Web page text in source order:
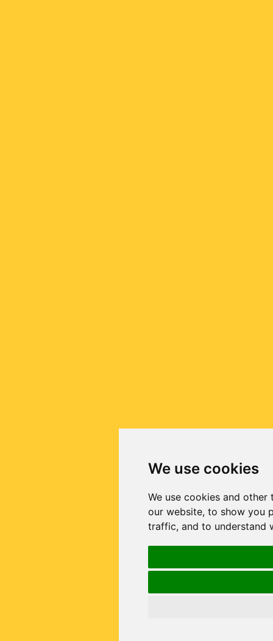
We use cookies
We use cookies and
our website, to show you
traffic, and to understand